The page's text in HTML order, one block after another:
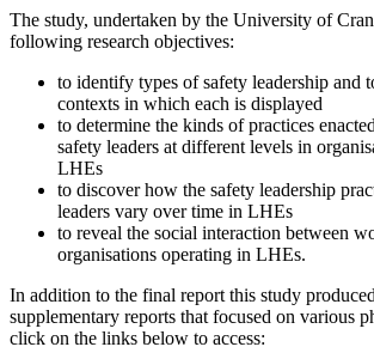
The study, undertaken by the University of
following research objectives:
to identify types of safety leadership and
contexts in which each is displayed
to determine the kinds of practices
safety leaders at different levels in
LHEs
to discover how the safety leadership
leaders vary over time in LHEs
to reveal the social interaction between
organisations operating in LHEs.
In addition to the final report this study
supplementary reports that focused on various
click on the links below to access: